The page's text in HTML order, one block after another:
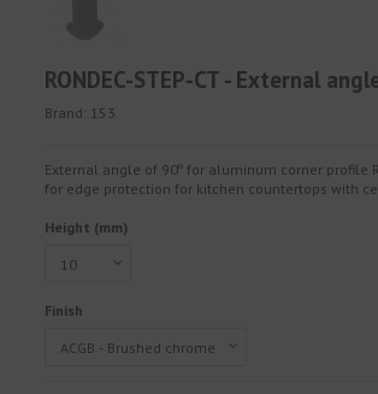
RONDEC-STEP-CT - External
Brand: 153
External angle of 90º for aluminum corner profile
for edge protection for kitchen countertops with
Height (mm)
Finish